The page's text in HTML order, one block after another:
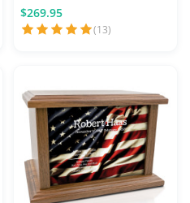
$269.95
(13)